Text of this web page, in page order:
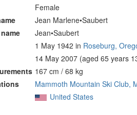
Female
Jean Marlene•Saubert
Jean•Saubert
1 May 1942 in Roseburg,
14 May 2007 (aged 65 years
167 cm / 68 kg
Mammoth Mountain Ski Club,
United States